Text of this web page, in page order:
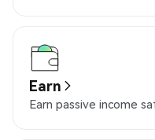
Earn
Earn passive income